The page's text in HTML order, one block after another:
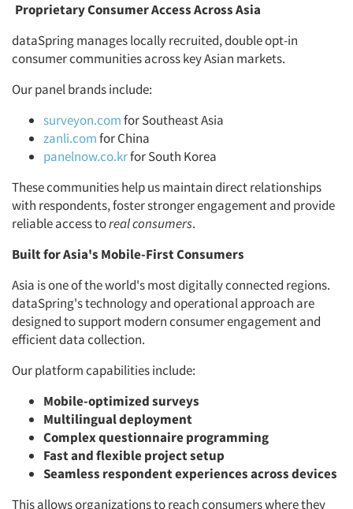
Proprietary Consumer Access Across Asia
dataSpring manages locally recruited, double opt-in
consumer communities across key Asian markets.
Our panel brands include:
surveyon.comfor Southeast Asia
zanli.comfor China
panelnow.co.krfor South Korea
These communities help us maintain direct relationships
with respondents, foster stronger engagement and provide
reliable access toreal consumers.
Built for Asia's Mobile-First Consumers
Asia is one of the world's most digitally connected regions.
dataSpring's technology and operational approach are
designed to support modern consumer engagement and
efficient data collection.
Our platform capabilities include:
Mobile-optimized surveys
Multilingual deployment
Complex questionnaire programming
Fast and flexible project setup
Seamless respondent experiences across devices
This allows organizations to reach consumers where they